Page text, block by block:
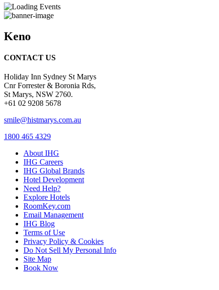
Keno
CONTACT US
Holiday Inn Sydney St Marys
Cnr Forrester & Boronia Rds,
St Marys, NSW 2760.
+61 02 9208 5678
smile@histmarys.com.au
1800 465 4329
About IHG
IHG Careers
IHG Global Brands
Hotel Development
Need Help?
Explore Hotels
RoomKey.com
Email Management
IHG Blog
Terms of Use
Privacy Policy & Cookies
Do Not Sell My Personal Info
Site Map
Book Now